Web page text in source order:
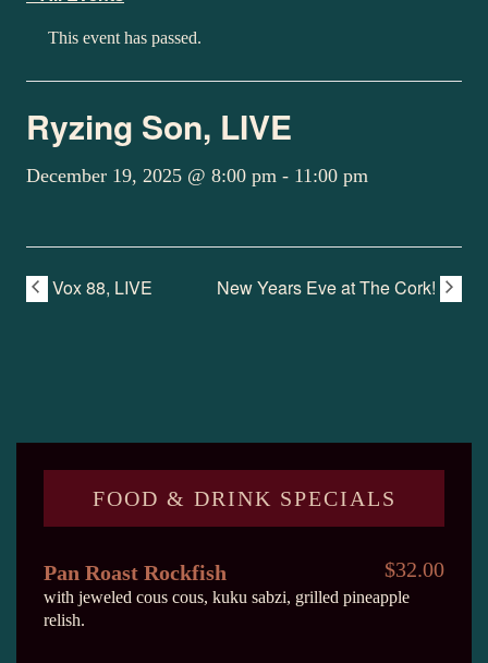
This event has passed.
Ryzing Son, LIVE
December 19, 2025 @ 8:00 pm - 11:00 pm
Vox 88, LIVE New Years Eve at The Cork!
FOOD & DRINK SPECIALS
Pan Roast Rockfish
with jeweled cous cous, kuku sabzi, grilled pineapple
relish.
$32.00